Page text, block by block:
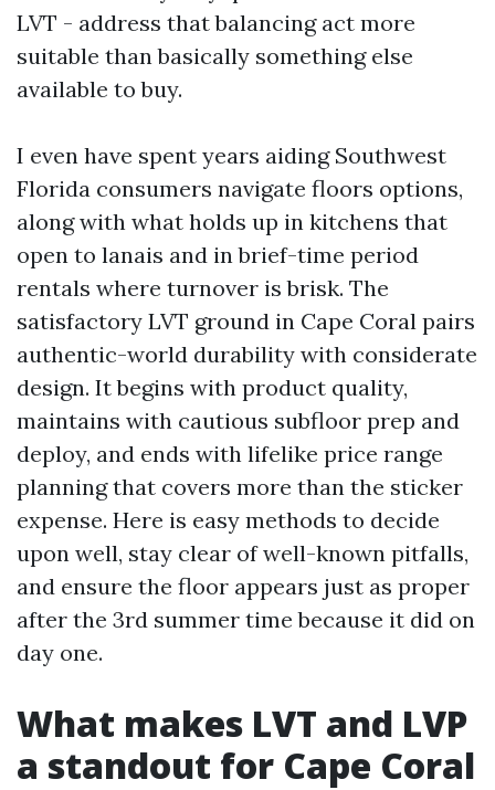
LVT - address that balancing act more
suitable than basically something else
available to buy.
I even have spent years aiding Southwest
Florida consumers navigate floors options,
along with what holds up in kitchens that
open to lanais and in brief-time period
rentals where turnover is brisk. The
satisfactory LVT ground in Cape Coral pairs
authentic-world durability with considerate
design. It begins with product quality,
maintains with cautious subfloor prep and
deploy, and ends with lifelike price range
planning that covers more than the sticker
expense. Here is easy methods to decide
upon well, stay clear of well-known pitfalls,
and ensure the floor appears just as proper
after the 3rd summer time because it did on
day one.
What makes LVT and LVP
a standout for Cape Coral